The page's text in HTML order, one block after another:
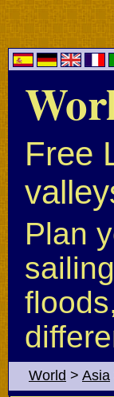
Free
Plan
World > Asia